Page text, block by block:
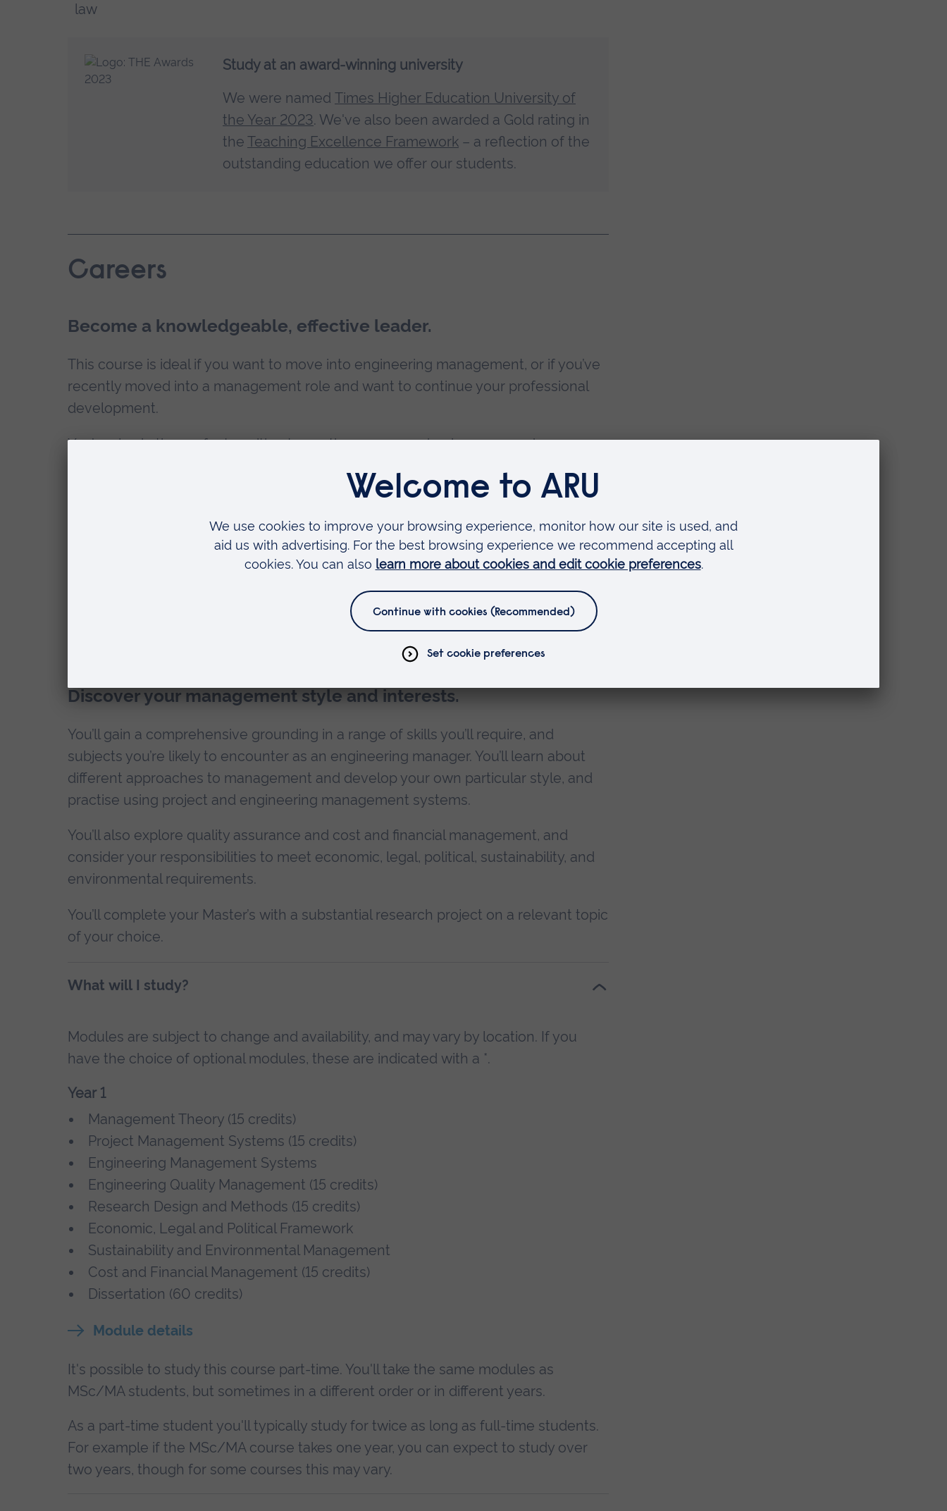
law
Study at an award-winning university
We were named Times Higher Education University of
the Year 2023. We've also been awarded a Gold rating in
the Teaching Excellence Framework – a reflection of the
outstanding education we offer our students.
Careers
Become a knowledgeable, effective leader.
This course is ideal if you want to move into engineering management, or if you’ve
recently moved into a management role and want to continue your professional
development.
You’re also in the perfect position to continue your academic career and move up
How can ARU help with my employability and career development?
Discover your management style and interests.
You’ll gain a comprehensive grounding in a range of skills you’ll require, and
subjects you’re likely to encounter as an engineering manager. You’ll learn about
different approaches to management and develop your own particular style, and
practise using project and engineering management systems.
You’ll also explore quality assurance and cost and financial management, and
consider your responsibilities to meet economic, legal, political, sustainability, and
environmental requirements.
You’ll complete your Master’s with a substantial research project on a relevant topic
of your choice.
What will I study?
Modules are subject to change and availability, and may vary by location. If you
have the choice of optional modules, these are indicated with a *.
Year 1
Management Theory (15 credits)
Project Management Systems (15 credits)
Engineering Management Systems
Engineering Quality Management (15 credits)
Research Design and Methods (15 credits)
Economic, Legal and Political Framework
Sustainability and Environmental Management
Cost and Financial Management (15 credits)
Dissertation (60 credits)
Module details
It's possible to study this course part-time. You'll take the same modules as
MSc/MA students, but sometimes in a different order or in different years.
As a part-time student you'll typically study for twice as long as full-time students.
For example if the MSc/MA course takes one year, you can expect to study over
two years, though for some courses this may vary.